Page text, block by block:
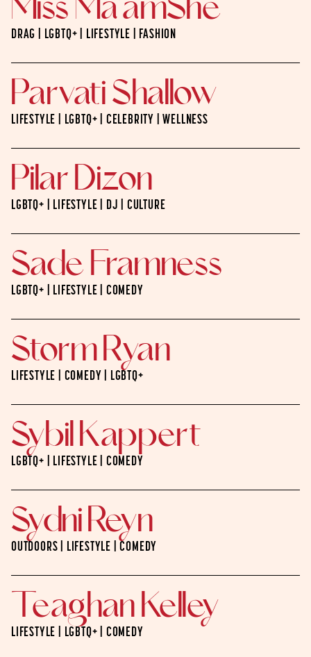
Miss Ma’amShe
DRAG | LGBTQ+ | LIFESTYLE | FASHION
Parvati Shallow
LIFESTYLE | LGBTQ+ | CELEBRITY | WELLNESS
Pilar Dizon
LGBTQ+ | LIFESTYLE | DJ | CULTURE
Sade Framness
LGBTQ+ | LIFESTYLE | COMEDY
Storm Ryan
LIFESTYLE | COMEDY | LGBTQ+
Sybil Kappert
LGBTQ+ | LIFESTYLE | COMEDY
Sydni Reyn
OUTDOORS | LIFESTYLE | COMEDY
Teaghan Kelley
LIFESTYLE | LGBTQ+ | COMEDY